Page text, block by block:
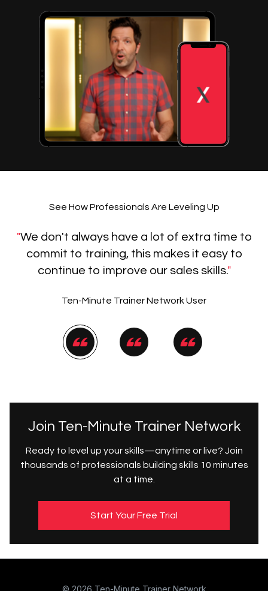
See How Professionals Are Leveling Up
"We don't always have a lot of extra time to
commit to training, this makes it easy to
continue to improve our sales skills."
Ten-Minute Trainer Network User
Join Ten-Minute Trainer Network
Ready to level up your skills—anytime or live? Join
thousands of professionals building skills 10 minutes
at a time.
Start Your Free Trial
© 2026 Ten-Minute Trainer Network